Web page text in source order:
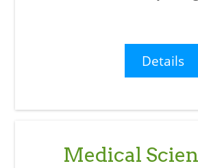
Details
Medical